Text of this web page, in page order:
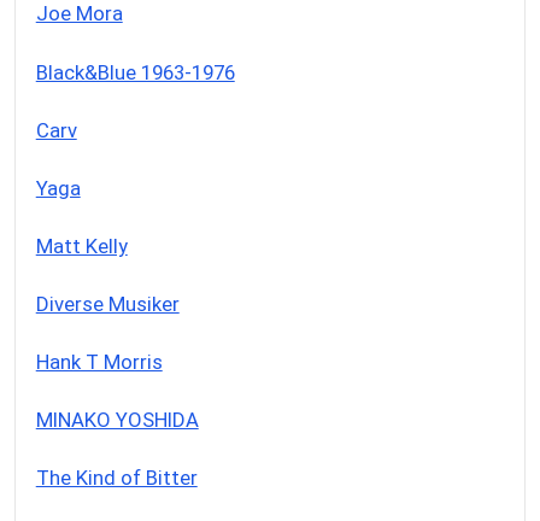
Joe Mora
Black&Blue 1963-1976
Carv
Yaga
Matt Kelly
Diverse Musiker
Hank T Morris
MINAKO YOSHIDA
The Kind of Bitter